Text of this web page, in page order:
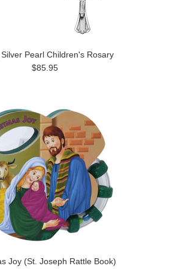
Pearl Children's Rosary
$85.95
Joy (St. Joseph Rattle Book)